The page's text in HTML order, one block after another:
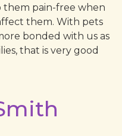
them pain-free when
them. With pets
bonded with us as
that is very good